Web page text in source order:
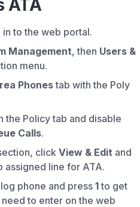
ATA
in to the web portal.
Management, then Users &
menu.
Phonestab with the Poly
the Policy tab and disable
Calls.
click View & Edit and
assigned line for ATA.
phone and press1to get
need to enter on the web